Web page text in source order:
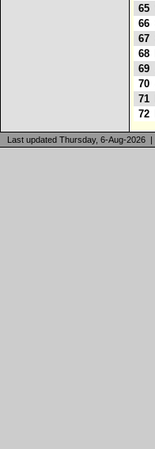
65
66
67
68
69
70
71
72
Last updated Thursday, 6-Aug-2026 |